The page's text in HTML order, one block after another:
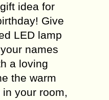
idea for
Give
LED lamp
names
a loving
the warm
your room,